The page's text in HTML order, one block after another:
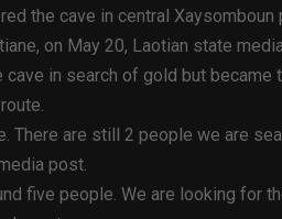
the cave in central Xaysomboun
on May 20, Laotian state
in search of gold but became
There are still 2 people we are
post.
five people. We are looking for